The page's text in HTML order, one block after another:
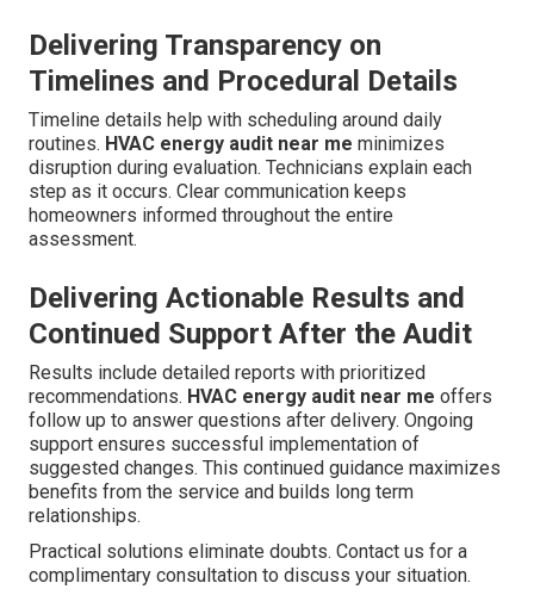
Delivering Transparency on
Timelines and Procedural Details
Timeline details help with scheduling around daily
routines. HVAC energy audit near me minimizes
disruption during evaluation. Technicians explain each
step as it occurs. Clear communication keeps
homeowners informed throughout the entire
assessment.
Delivering Actionable Results and
Continued Support After the Audit
Results include detailed reports with prioritized
recommendations. HVAC energy audit near me offers
follow up to answer questions after delivery. Ongoing
support ensures successful implementation of
suggested changes. This continued guidance maximizes
benefits from the service and builds long term
relationships.
Practical solutions eliminate doubts. Contact us for a
complimentary consultation to discuss your situation.